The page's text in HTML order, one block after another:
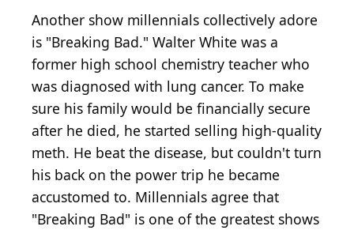
Another show millennials collectively adore
is "Breaking Bad." Walter White was a
former high school chemistry teacher who
was diagnosed with lung cancer. To make
sure his family would be financially secure
after he died, he started selling high-quality
meth. He beat the disease, but couldn't turn
his back on the power trip he became
accustomed to. Millennials agree that
"Breaking Bad" is one of the greatest shows